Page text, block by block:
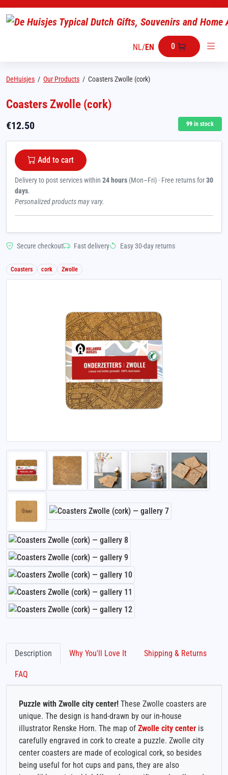
NL/EN 0
DeHuisjes / Our Products / Coasters Zwolle (cork)
Coasters Zwolle (cork)
€12.50 99 in stock
Add to cart
Delivery to post services within 24 hours (Mon–Fri) · Free returns for30
days.
Personalized products may vary.
Secure checkout Fast delivery Easy 30-day returns
Coasters cork Zwolle
Description Why You'll Love It Shipping & Returns
FAQ
Puzzle with Zwolle city center! These Zwolle coasters are
unique. The design is hand-drawn by our in-house
illustrator Renske Horn. The map of Zwolle city center is
carefully engraved in cork to create a puzzle. Zwolle city
center coasters are made of ecological cork, so besides
being useful for hot cups and pans, they are also